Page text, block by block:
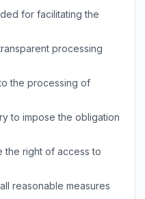
for facilitating the
processing
the processing of
to impose the obligation
the right of access to
reasonable measures